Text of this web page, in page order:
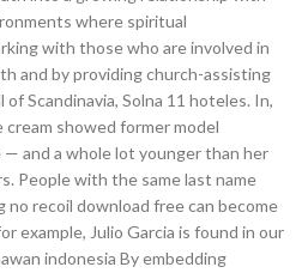
where spiritual
with those who are involved in
and by providing church-assisting
Scandinavia, Solna 11 hoteles. In,
showed former model
and a whole lot younger than her
People with the same last name
no recoil download free can become
example, Julio Garcia is found in our
indonesia By embedding